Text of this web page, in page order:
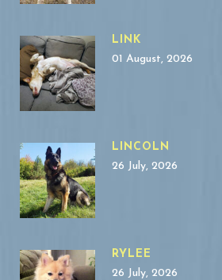
LINK
01 August, 2026
LINCOLN
26 July, 2026
RYLEE
26 July, 2026